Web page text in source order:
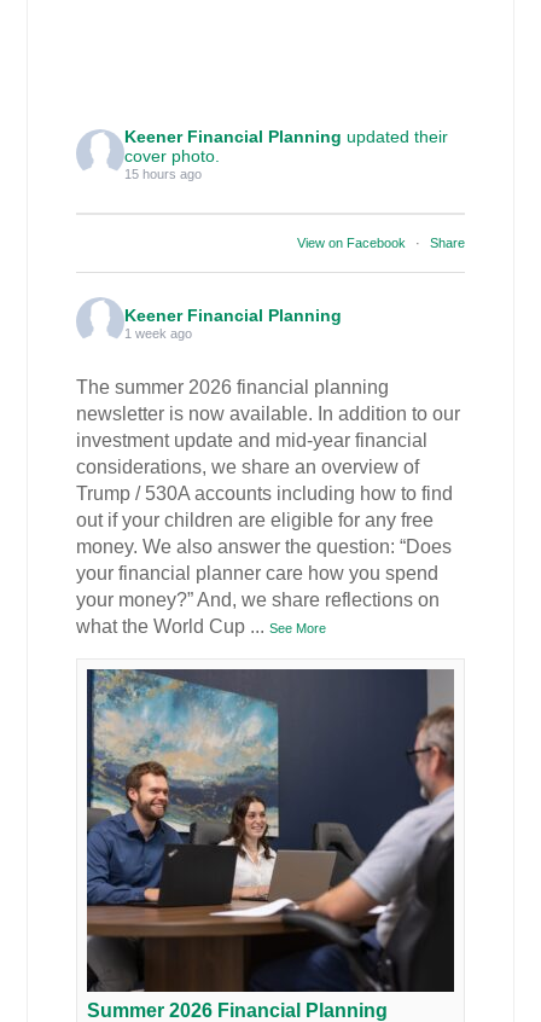
Keener Financial Planningupdated their
cover photo.
15 hours ago
View on Facebook · Share
Keener Financial Planning
1 week ago
The summer 2026 financial planning
newsletter is now available. In addition to our
investment update and mid-year financial
considerations, we share an overview of
Trump / 530A accounts including how to find
out if your children are eligible for any free
money. We also answer the question: “Does
your financial planner care how you spend
your money?” And, we share reflections on
what the World Cup ...See More
Summer 2026 Financial Planning